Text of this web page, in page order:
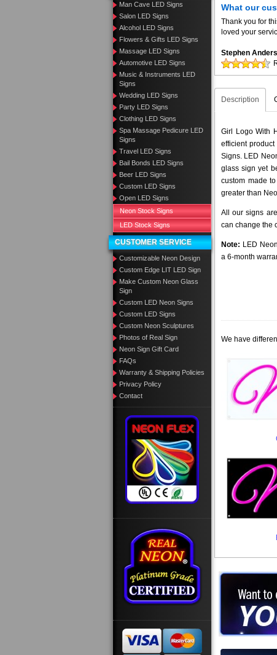
Man Cave LED Signs
Salon LED Signs
Alcohol LED Signs
Flowers & Gifts LED Signs
Massage LED Signs
Automotive LED Signs
Music & Instruments LED
Signs
Wedding LED Signs
Party LED Signs
Clothing LED Signs
Spa Massage Pedicure LED
Signs
Travel LED Signs
Bail Bonds LED Signs
Beer LED Signs
Custom LED Signs
Open LED Signs
Neon Stock Signs
LED Stock Signs
CUSTOMER SERVICE
Customizable Neon Design
Custom Edge LIT LED Sign
Make Custom Neon Glass
Sign
Custom LED Neon Signs
Custom LED Signs
Custom Neon Sculptures
Photos of Real Sign
Neon Sign Gift Card
FAQs
Warranty & Shipping Policies
Privacy Policy
Contact
What our
Thank you for
loved your
Stephen
Description
Girl Logo With
efficient
Signs. LED
glass sign yet
custom made
greater than
All our signs
can change the
Note: LED
a 6-month
We have
Want to
Call us at